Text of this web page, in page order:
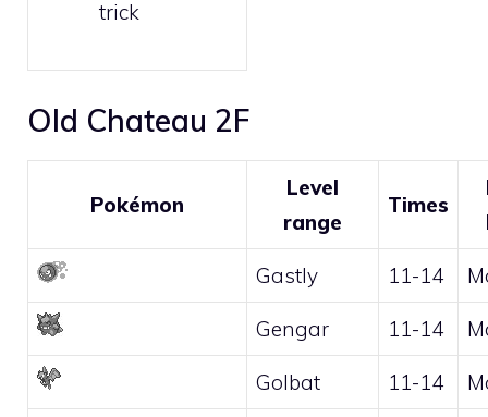
trick
Old Chateau 2F
Pokémon
Level
range
Times
Gastly 11-14
Gengar 11-14
Golbat 11-14